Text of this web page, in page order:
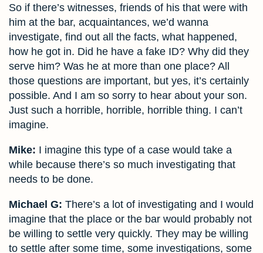
So if there’s witnesses, friends of his that were with
him at the bar, acquaintances, we’d wanna
investigate, find out all the facts, what happened,
how he got in. Did he have a fake ID? Why did they
serve him? Was he at more than one place? All
those questions are important, but yes, it’s certainly
possible. And I am so sorry to hear about your son.
Just such a horrible, horrible, horrible thing. I can’t
imagine.
Mike: I imagine this type of a case would take a
while because there’s so much investigating that
needs to be done.
Michael G: There’s a lot of investigating and I would
imagine that the place or the bar would probably not
be willing to settle very quickly. They may be willing
to settle after some time, some investigations, some